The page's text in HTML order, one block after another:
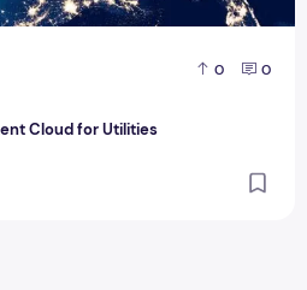
0 0
Cloud for Utilities